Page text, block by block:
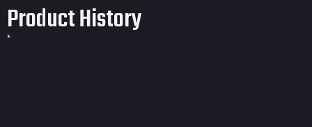
Product History
*